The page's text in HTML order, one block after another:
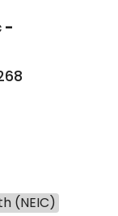
-
(NEIC)